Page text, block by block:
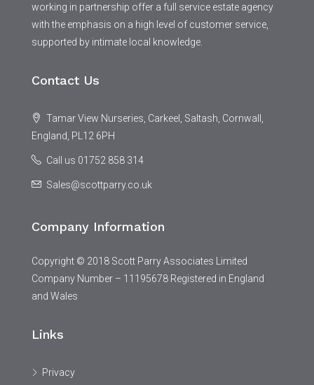
working in partnership offer a full service estate agency
with the emphasis on a high level of customer service,
supported by intimate local knowledge.
Contact Us
Tamar View Nurseries, Carkeel, Saltash, Cornwall,
England, PL12 6PH
Call us 01752 858 314
Sales@scottparry.co.uk
Company Information
Copyright © 2018 Scott Parry Associates Limited
Company Number – 11195678 Registered in England
and Wales
Links
Privacy